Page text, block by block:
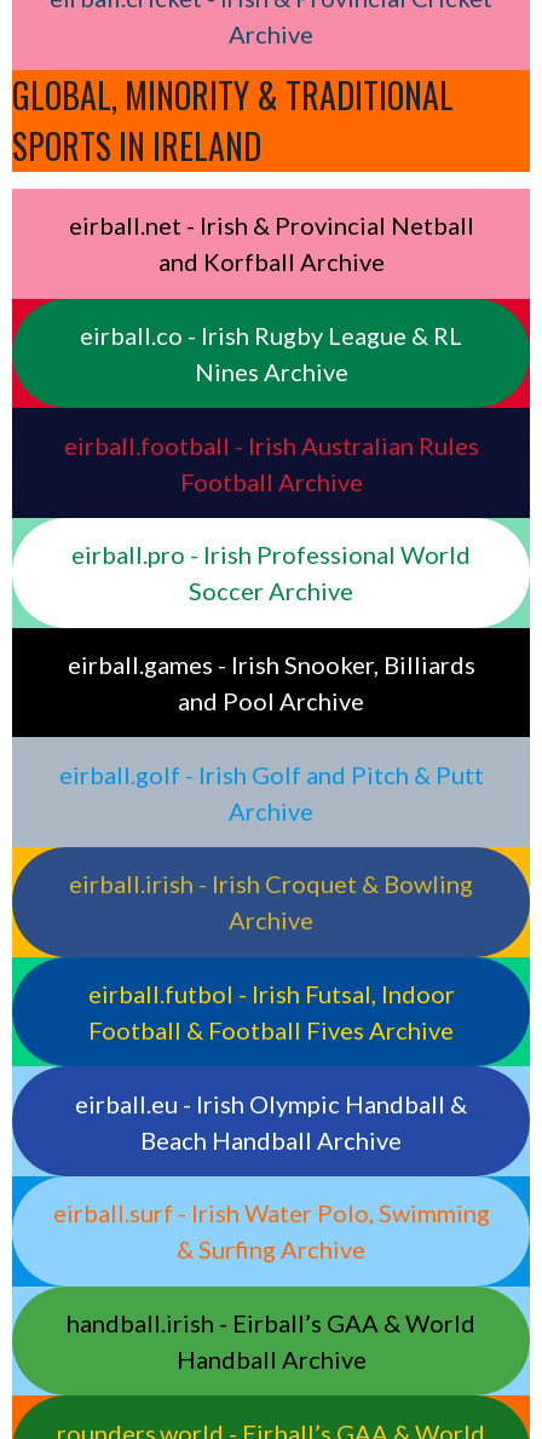
Archive
GLOBAL, MINORITY & TRADITIONAL
SPORTS IN IRELAND
eirball.net - Irish & Provincial Netball
and Korfball Archive
eirball.co - Irish Rugby League & RL
Nines Archive
eirball.football - Irish Australian Rules
Football Archive
eirball.pro - Irish Professional World
Soccer Archive
eirball.games - Irish Snooker, Billiards
and Pool Archive
eirball.golf - Irish Golf and Pitch & Putt
Archive
eirball.irish - Irish Croquet & Bowling
Archive
eirball.futbol - Irish Futsal, Indoor
Football & Football Fives Archive
eirball.eu - Irish Olympic Handball &
Beach Handball Archive
eirball.surf - Irish Water Polo, Swimming
& Surfing Archive
handball.irish - Eirball’s GAA & World
Handball Archive
rounders.world - Eirball’s GAA & World